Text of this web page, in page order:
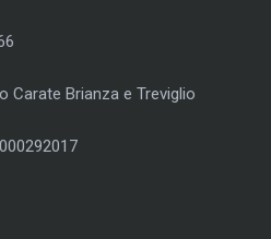
Carate Brianza e Treviglio